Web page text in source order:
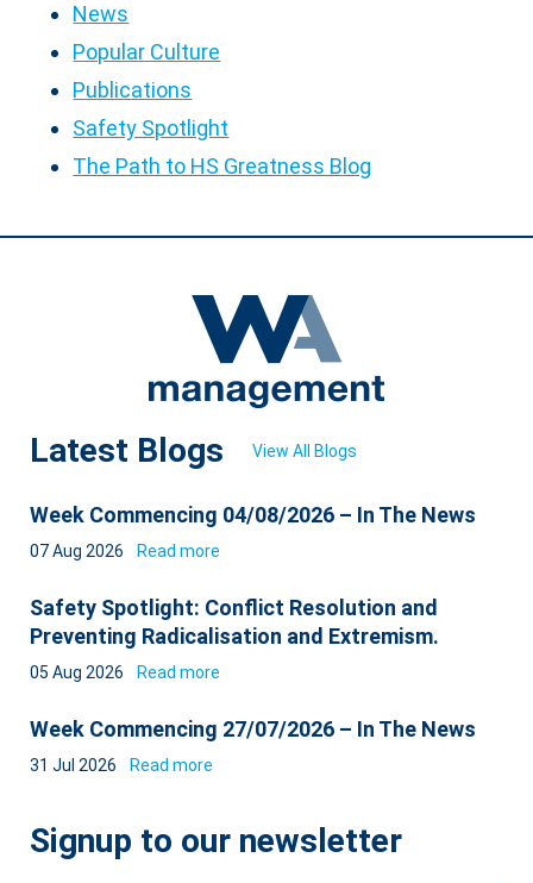
News
Popular Culture
Publications
Safety Spotlight
The Path to HS Greatness Blog
Latest Blogs View All Blogs
Week Commencing 04/08/2026 – In The News
07 Aug 2026 Read more
Safety Spotlight: Conflict Resolution and
Preventing Radicalisation and Extremism.
05 Aug 2026 Read more
Week Commencing 27/07/2026 – In The News
31 Jul 2026 Read more
Signup to our newsletter